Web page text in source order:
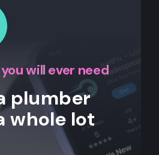
will ever need
plumber
whole lot